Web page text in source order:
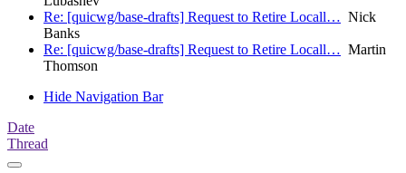
Re: [quicwg/base-drafts] Request to Retire Locall… Nick
Banks
Re: [quicwg/base-drafts] Request to Retire Locall… Martin
Thomson
Hide Navigation Bar
Date
Thread